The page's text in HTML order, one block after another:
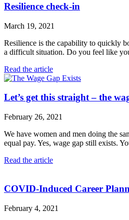
Resilience check-in
March 19, 2021
Resilience is the capability to quickly
a difficult situation. Do you feel like
Read the article
Let’s get this straight – the
February 26, 2021
We have women and men doing the
equal pay. Yes, wage gap still exists.
Read the article
COVID-Induced Career
February 4, 2021